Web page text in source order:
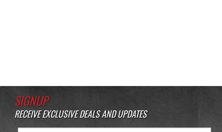
SIGNUP
RECEIVE EXCLUSIVE DEALS AND UPDATES